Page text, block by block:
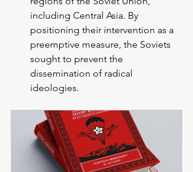
including Central Asia. By
positioning their intervention as a
preemptive measure, the Soviets
sought to prevent the
dissemination of radical
ideologies.